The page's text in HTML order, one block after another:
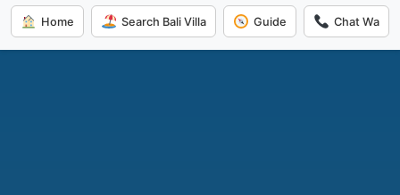
Home Search Bali Villa Guide Chat Wa